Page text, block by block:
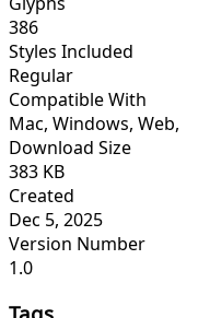
386
Styles Included
Regular
Compatible With
Mac, Windows, Web,
Download Size
383 KB
Created
Dec 5, 2025
Version Number
1.0